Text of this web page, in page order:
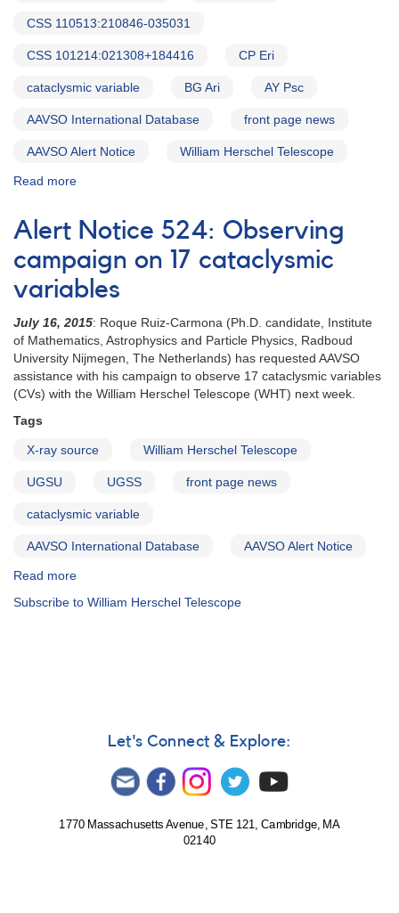
CSS 110513:210846-035031
CSS 101214:021308+184416 CP Eri
cataclysmic variable BG Ari AY Psc
AAVSO International Database front page news
AAVSO Alert Notice William Herschel Telescope
Read more
Notice
527:
17
Cataclysmic
variables
be
observed
by
William
Herschel
Alert Notice 524: Observing
campaign on 17 cataclysmic
variables
July 16, 2015: Roque Ruiz-Carmona (Ph.D. candidate, Institute
of Mathematics, Astrophysics and Particle Physics, Radboud
University Nijmegen, The Netherlands) has requested AAVSO
assistance with his campaign to observe 17 cataclysmic variables
(CVs) with the William Herschel Telescope (WHT) next week.
Tags
X-ray source William Herschel Telescope
UGSU UGSS front page news
cataclysmic variable
AAVSO International Database AAVSO Alert Notice
Read more
Notice
variables
Subscribe to William Herschel Telescope
Let's Connect & Explore:
1770 Massachusetts Avenue, STE 121, Cambridge, MA
02140